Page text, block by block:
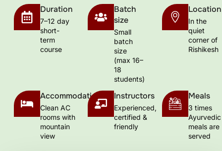
Duration
7–12 day
short-
term
course
Batch
size
Small
batch
size
(max 16–
18
students)
Location
In the
quiet
corner of
Rishikesh
Accommodation
Clean AC
rooms with
mountain
view
Instructors
Experienced,
certified &
friendly
Meals
3 times
Ayurvedic
meals are
served